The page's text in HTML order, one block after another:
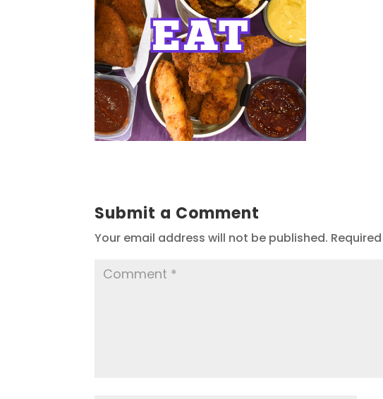
Submit a Comment
Your email address will not be published.